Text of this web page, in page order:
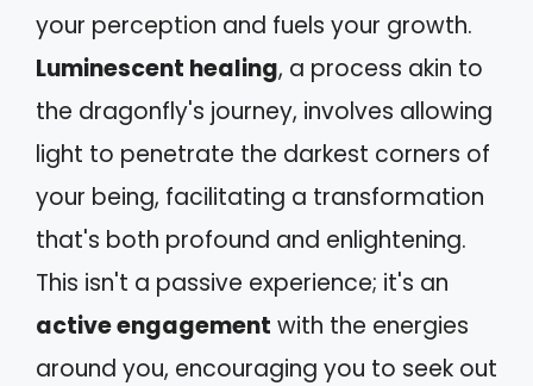
your perception and fuels your growth.
Luminescent healing, a process akin to
the dragonfly's journey, involves allowing
light to penetrate the darkest corners of
your being, facilitating a transformation
that's both profound and enlightening.
This isn't a passive experience; it's an
active engagement with the energies
around you, encouraging you to seek out